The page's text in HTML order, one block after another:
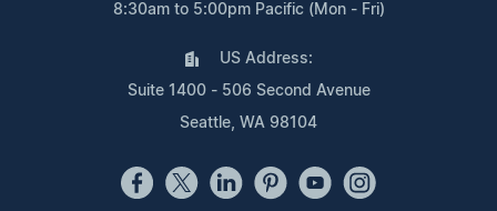
8:30am to 5:00pm Pacific (Mon - Fri)
US Address:
Suite 1400 - 506 Second Avenue
Seattle, WA 98104